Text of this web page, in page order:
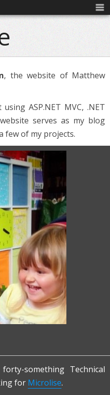
, the website of Matthew
ASP.NET MVC, .NET
serves as my blog
few of my projects.
something Technical
for Microlise.